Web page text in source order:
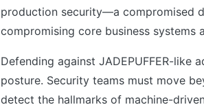
production security—a compromised
compromising core business
Defending against JADEPUFFER-like
posture. Security teams must move
detect the hallmarks of machine-